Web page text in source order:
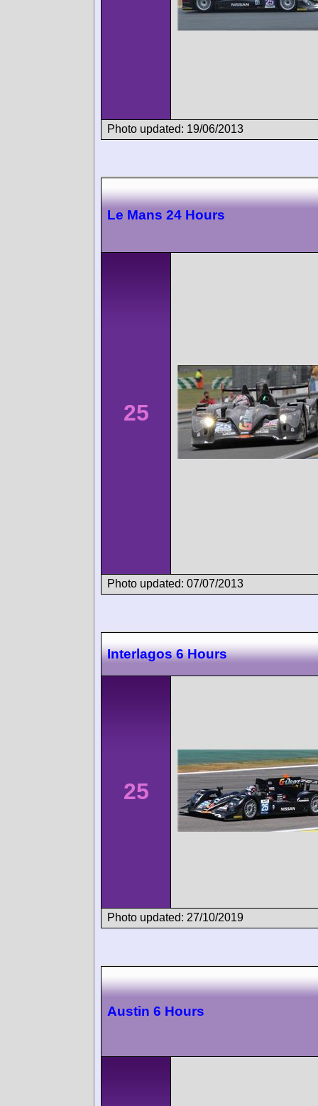
Photo updated: 19/06/2013
Le Mans 24 Hours
25
Photo updated: 07/07/2013
Interlagos 6 Hours
25
Photo updated: 27/10/2019
Austin 6 Hours